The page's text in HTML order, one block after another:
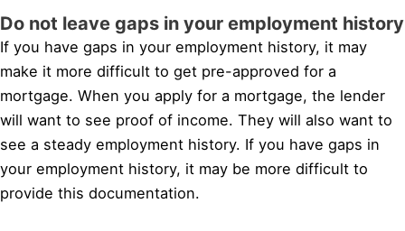
Do not leave gaps in your employment history
If you have gaps in your employment history, it may
make it more difficult to get pre-approved for a
mortgage. When you apply for a mortgage, the lender
will want to see proof of income. They will also want to
see a steady employment history. If you have gaps in
your employment history, it may be more difficult to
provide this documentation.